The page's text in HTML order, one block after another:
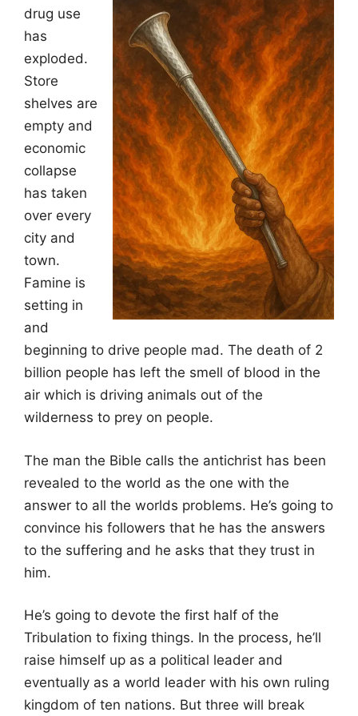
drug use
has
exploded.
Store
shelves are
empty and
economic
collapse
has taken
over every
city and
town.
Famine is
setting in
and
beginning to drive people mad. The death of 2
billion people has left the smell of blood in the
air which is driving animals out of the
wilderness to prey on people.
The man the Bible calls the antichrist has been
revealed to the world as the one with the
answer to all the worlds problems. He’s going to
convince his followers that he has the answers
to the suffering and he asks that they trust in
him.
He’s going to devote the first half of the
Tribulation to fixing things. In the process, he’ll
raise himself up as a political leader and
eventually as a world leader with his own ruling
kingdom of ten nations. But three will break